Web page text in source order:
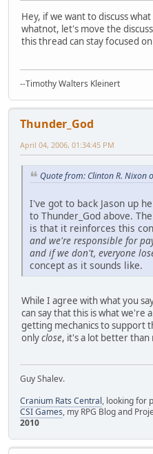
Hey, if we want to discuss
whatnot, let's move the
this thread can stay focused on
--Timothy Walters Kleinert
Thunder_God
April 04, 2006, 01:34:45 PM
Quote from: Clinton R. Nixon
I've got to back Jason up
to Thunder_God above.
is that it reinforces this
and we're responsible for
and if we don't, everyone
concept as it sounds like.
While I agree with what you
can say that this is what we're
getting mechanics to support
onlyclose, it's a lot better than
Guy Shalev.
Cranium Rats Central, looking for
CSI Games, my RPG Blog and
2010